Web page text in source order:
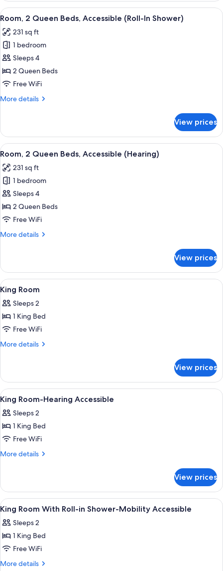
Queen
Beds,
Bathtub
View
all
photos
for
Room,
2
Queen
Accessible
Shower)
A hotel room with two beds, a desk
4
Room, 2 Queen Beds, Accessible (Roll-In Shower)
231 sq ft
1 bedroom
Sleeps 4
2 Queen Beds
Free WiFi
More details
More
2
Queen
Beds,
(Roll-
In
Shower)
View prices
View
all
photos
for
Room,
2
Queen
Accessible
A hotel room with two beds, each
4
Room, 2 Queen Beds, Accessible (Hearing)
231 sq ft
1 bedroom
Sleeps 4
2 Queen Beds
Free WiFi
More details
More
2
Queen
Beds,
Accessible
(Hearing)
View prices
View
all
photos
for
King
Room
A bedroom with a bed, a bedside
4
King Room
Sleeps 2
1 King Bed
Free WiFi
More details
More
Room
View prices
View
all
photos
for
King
Room-
Premium bedding, in-room safe,
4
King Room-Hearing Accessible
Sleeps 2
1 King Bed
Free WiFi
More details
More
Room-
Hearing
Accessible
View prices
View
all
photos
for
King
Room
A modern bedroom with a bed, a
7
King Room With Roll-in Shower-Mobility Accessible
Sleeps 2
1 King Bed
Free WiFi
More details
More